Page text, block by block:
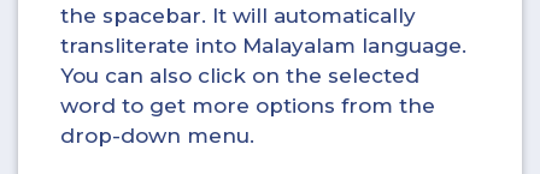
the spacebar. It will automatically
transliterate into Malayalam language.
You can also click on the selected
word to get more options from the
drop-down menu.